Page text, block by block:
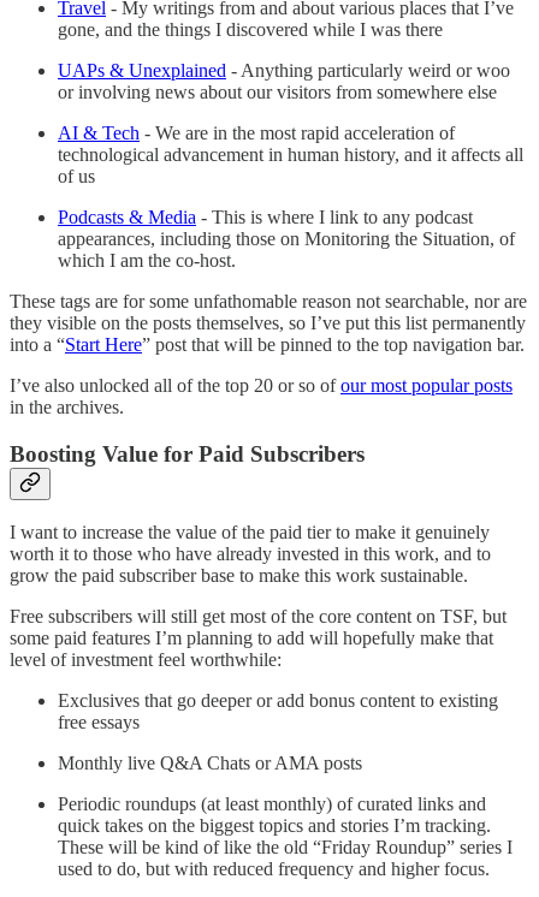
Travel - My writings from and about various places that I’ve
gone, and the things I discovered while I was there
UAPs & Unexplained - Anything particularly weird or woo
or involving news about our visitors from somewhere else
AI & Tech - We are in the most rapid acceleration of
technological advancement in human history, and it affects all
of us
Podcasts & Media - This is where I link to any podcast
appearances, including those on Monitoring the Situation, of
which I am the co-host.
These tags are for some unfathomable reason not searchable, nor are
they visible on the posts themselves, so I’ve put this list permanently
into a “Start Here” post that will be pinned to the top navigation bar.
I’ve also unlocked all of the top 20 or so ofour most popular posts
in the archives.
Boosting Value for Paid Subscribers
I want to increase the value of the paid tier to make it genuinely
worth it to those who have already invested in this work, and to
grow the paid subscriber base to make this work sustainable.
Free subscribers will still get most of the core content on TSF, but
some paid features I’m planning to add will hopefully make that
level of investment feel worthwhile:
Exclusives that go deeper or add bonus content to existing
free essays
Monthly live Q&A Chats or AMA posts
Periodic roundups (at least monthly) of curated links and
quick takes on the biggest topics and stories I’m tracking.
These will be kind of like the old “Friday Roundup” series I
used to do, but with reduced frequency and higher focus.